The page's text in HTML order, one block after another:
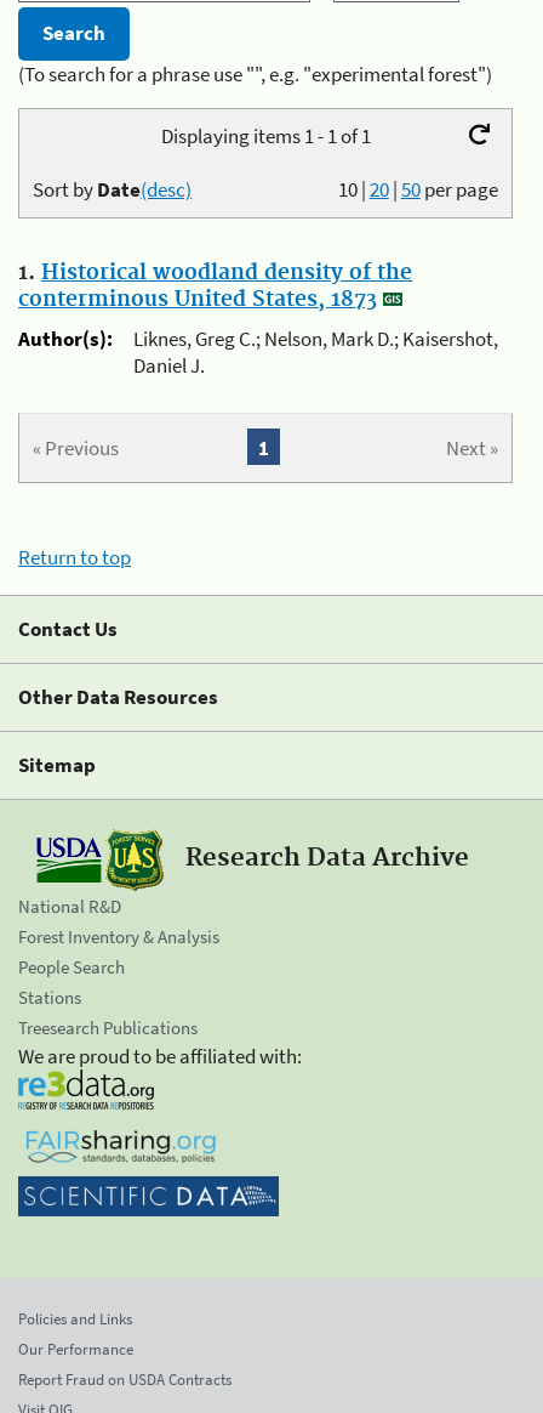
(To search for a phrase use "", e.g. "experimental forest")
Displaying items 1 - 1 of 1
10|20|50per page
Sort byDate(desc)
1. Historical woodland density of the
conterminous United States, 1873
Author(s):
Liknes, Greg C.; Nelson, Mark D.; Kaisershot,
Daniel J.
« Previous Next »
1
Return to top
Contact Us
Other Data Resources
Sitemap
Research Data Archive
National R&D
Forest Inventory & Analysis
People Search
Stations
Treesearch Publications
We are proud to be affiliated with:
Policies and Links
Our Performance
Report Fraud on USDA Contracts